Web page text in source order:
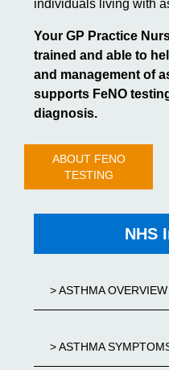
individuals living with
Your GP Practice
trained and able to
and management of
supports FeNO
diagnosis.
ABOUT FENO
TESTING
NHS
> ASTHMA
> ASTHMA